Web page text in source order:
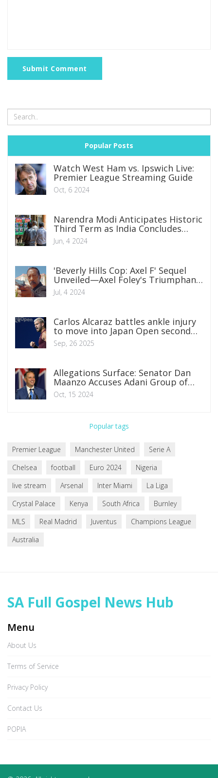
Submit Comment
Popular Posts
Watch West Ham vs. Ipswich Live:
Premier League Streaming Guide
Oct, 6 2024
Narendra Modi Anticipates Historic
Third Term as India Concludes
Monumental Election
Jun, 4 2024
'Beverly Hills Cop: Axel F' Sequel
Unveiled—Axel Foley's Triumphant
Return
Jul, 4 2024
Carlos Alcaraz battles ankle injury
to move into Japan Open second
round
Sep, 26 2025
Allegations Surface: Senator Dan
Maanzo Accuses Adani Group of
Political Financing in Kenya
Oct, 15 2024
Popular tags
Premier League Manchester United
Serie A
Chelsea
football Euro 2024
Nigeria
live stream
Arsenal Inter Miami
La Liga
Crystal Palace
Kenya South Africa
Burnley
MLS
Real Madrid Juventus
Champions League
Australia
SA Full Gospel News Hub
Menu
About Us
Terms of Service
Privacy Policy
Contact Us
POPIA